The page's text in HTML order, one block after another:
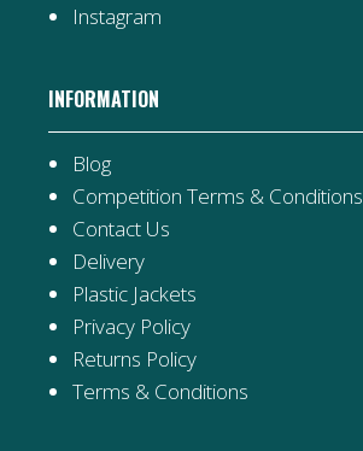
Instagram
INFORMATION
Blog
Competition Terms & Conditions
Contact Us
Delivery
Plastic Jackets
Privacy Policy
Returns Policy
Terms & Conditions